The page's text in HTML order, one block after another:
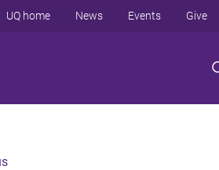
UQ home News Events Give